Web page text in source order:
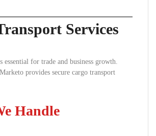
Services
essential for trade and business growth.
provides secure cargo transport
Handle